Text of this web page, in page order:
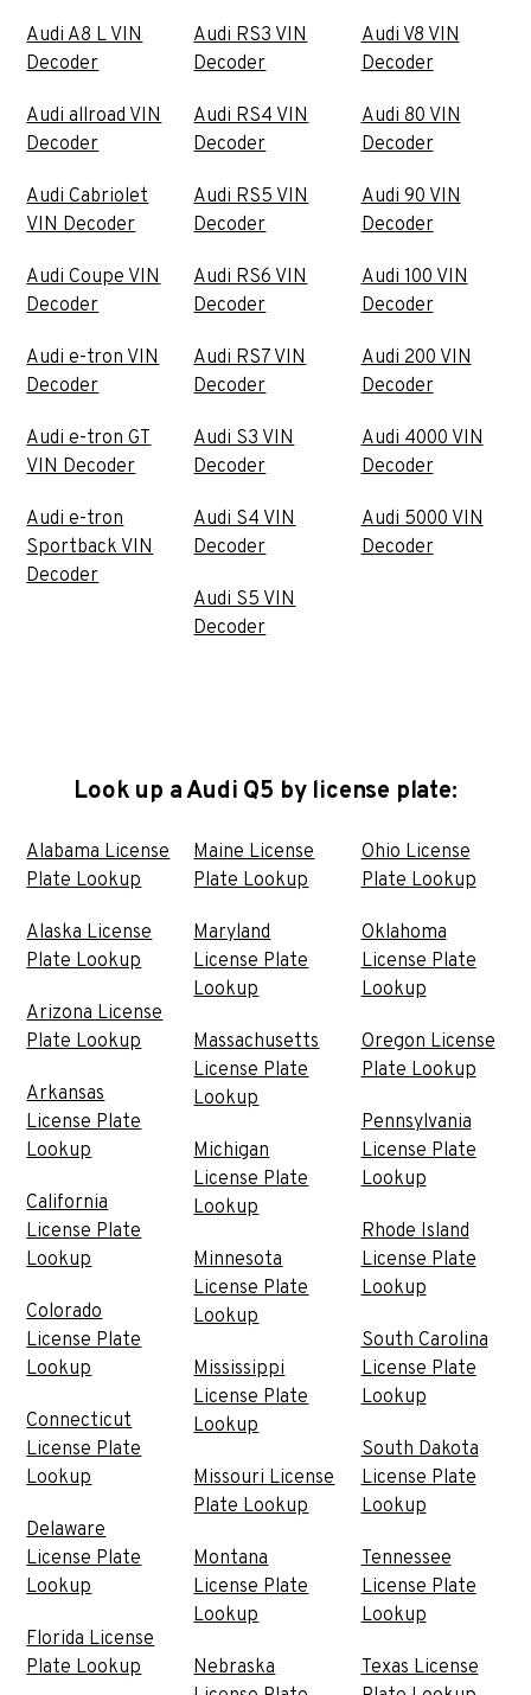
Audi A8 L VIN
Decoder
Audi allroad VIN
Decoder
Audi Cabriolet
VIN Decoder
Audi Coupe VIN
Decoder
Audi e-tron VIN
Decoder
Audi e-tron GT
VIN Decoder
Audi e-tron
Sportback VIN
Decoder
Audi RS3 VIN
Decoder
Audi RS4 VIN
Decoder
Audi RS5 VIN
Decoder
Audi RS6 VIN
Decoder
Audi RS7 VIN
Decoder
Audi S3 VIN
Decoder
Audi S4 VIN
Decoder
Audi S5 VIN
Decoder
Audi V8 VIN
Decoder
Audi 80 VIN
Decoder
Audi 90 VIN
Decoder
Audi 100 VIN
Decoder
Audi 200 VIN
Decoder
Audi 4000 VIN
Decoder
Audi 5000 VIN
Decoder
Look up a Audi Q5 by license plate:
Alabama License
Plate Lookup
Alaska License
Plate Lookup
Arizona License
Plate Lookup
Arkansas
License Plate
Lookup
California
License Plate
Lookup
Colorado
License Plate
Lookup
Connecticut
License Plate
Lookup
Delaware
License Plate
Lookup
Florida License
Plate Lookup
Maine License
Plate Lookup
Maryland
License Plate
Lookup
Massachusetts
License Plate
Lookup
Michigan
License Plate
Lookup
Minnesota
License Plate
Lookup
Mississippi
License Plate
Lookup
Missouri License
Plate Lookup
Montana
License Plate
Lookup
Nebraska
Ohio License
Plate Lookup
Oklahoma
License Plate
Lookup
Oregon License
Plate Lookup
Pennsylvania
License Plate
Lookup
Rhode Island
License Plate
Lookup
South Carolina
License Plate
Lookup
South Dakota
License Plate
Lookup
Tennessee
License Plate
Lookup
Texas License